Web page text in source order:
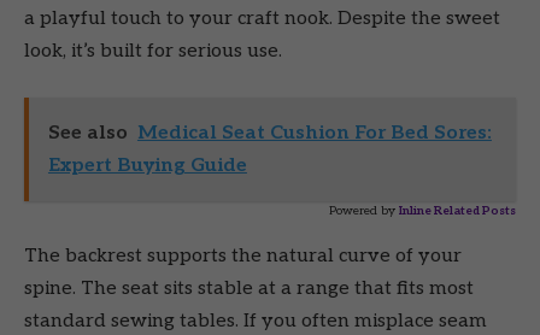
a playful touch to your craft nook. Despite the sweet
look, it’s built for serious use.
See also Medical Seat Cushion For Bed Sores:
Expert Buying Guide
Powered by Inline Related Posts
The backrest supports the natural curve of your
spine. The seat sits stable at a range that fits most
standard sewing tables. If you often misplace seam